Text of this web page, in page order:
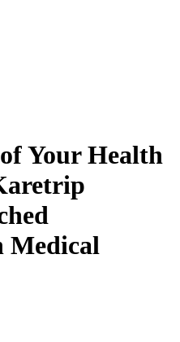
Your Health
Medical